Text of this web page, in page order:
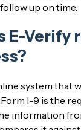
up on time.
E-Verify
system that
I-9 is the
information